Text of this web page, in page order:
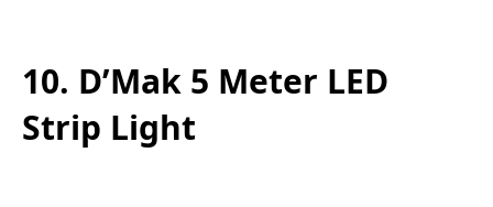
10. D’Mak 5 Meter LED
Strip Light